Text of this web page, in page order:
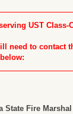
UST
need to contact
State Fire Marshal